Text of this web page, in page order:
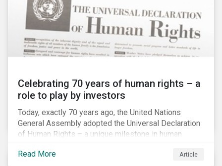
Celebrating 70 years of human rights – a
role to play by investors
Today, exactly 70 years ago, the United Nations
General Assembly adopted the Universal Declaration
of Human Rights – a unique milestone in human
history, defining our universal rights for the first time.
Read More
Article